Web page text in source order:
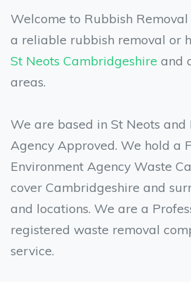
Welcome to Rubbish
a reliable rubbish removal or
St Neots Cambridgeshire and
areas.
We are based in St Neots and
Agency Approved. We hold a
Environment Agency Waste
cover Cambridgeshire and
and locations. We are a
registered waste removal
service.